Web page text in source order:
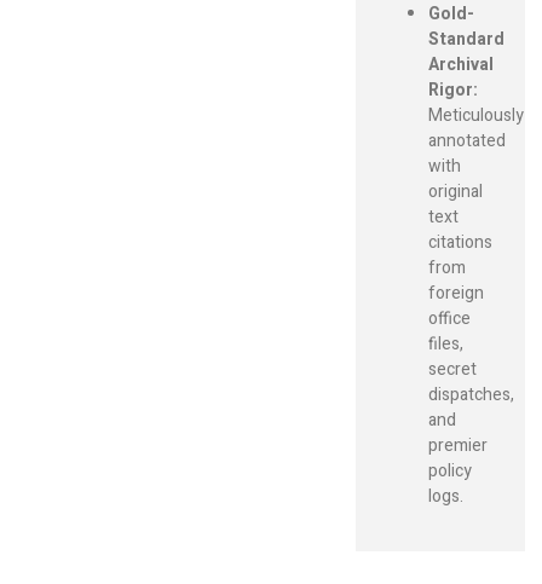
Gold-
Standard
Archival
Rigor:
Meticulously
annotated
with
original
text
citations
from
foreign
office
files,
secret
dispatches,
and
premier
policy
logs.